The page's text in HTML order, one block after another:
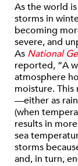
As the world
storms in
becoming
severe, and
As National
reported, “A
atmosphere
moisture.
—either as
(when
results in
sea
storms
and, in turn,